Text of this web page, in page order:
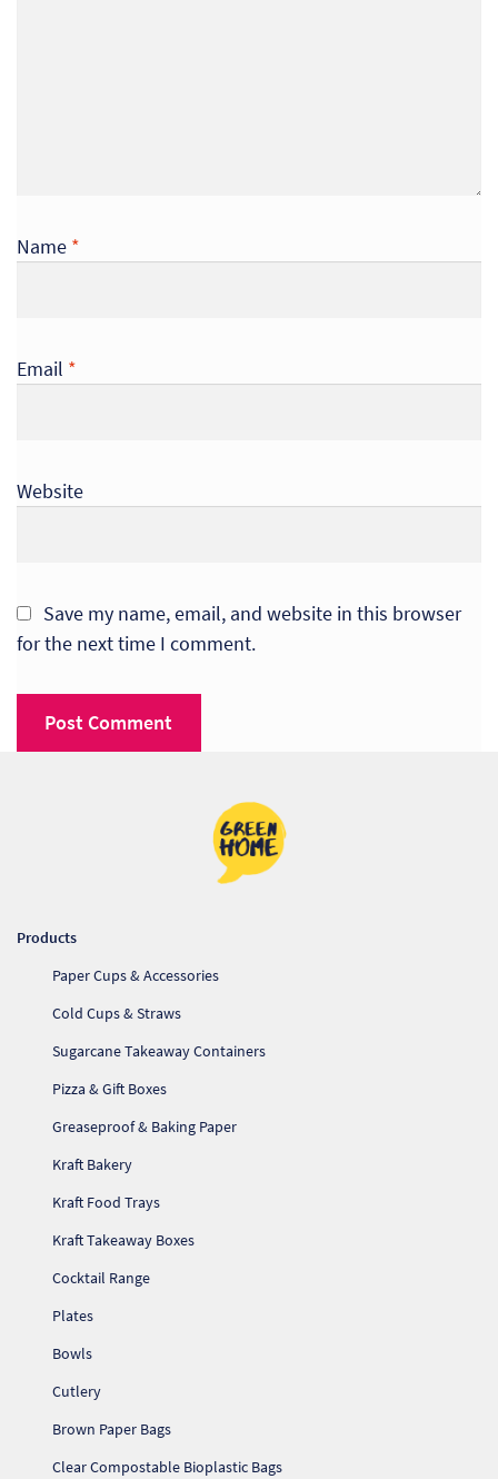
Name *
Email *
Website
Save my name, email, and website in this browser
for the next time I comment.
Products
Paper Cups & Accessories
Cold Cups & Straws
Sugarcane Takeaway Containers
Pizza & Gift Boxes
Greaseproof & Baking Paper
Kraft Bakery
Kraft Food Trays
Kraft Takeaway Boxes
Cocktail Range
Plates
Bowls
Cutlery
Brown Paper Bags
Clear Compostable Bioplastic Bags